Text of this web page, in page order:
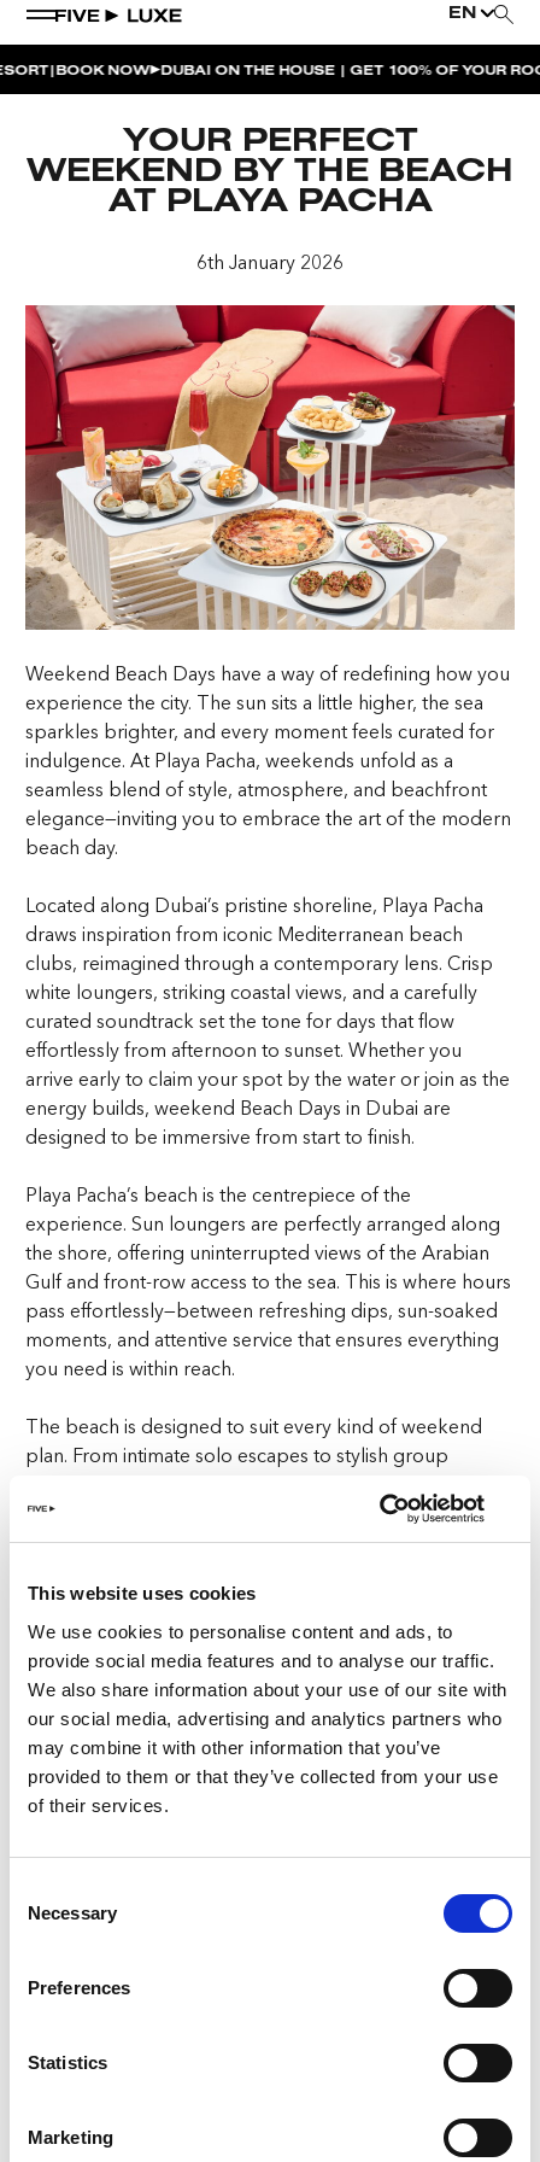
This website uses cookies
We use cookies to personalise content and ads, to
provide social media features and to analyse our traffic.
We also share information about your use of our site with
our social media, advertising and analytics partners who
may combine it with other information that you’ve
provided to them or that they’ve collected from your use
of their services.
Selection
Necessary
Preferences
Statistics
Marketing
EN
HOUSE BEATS | PARADISO
LA MUSICA | PLAYA PACHA
AFTER BRUNCH | PARADISO
TÊTE-À-TÊTE
CHERRY ON SUNDAYS | PLAYA PACHA
THE BREAKFAST CLUB | GOOSE ISLAND TAP HOUSE
|BOOK NOW DUBAI ON THE HOUSE | GET 100% OF YOUR ROOM
YOUR PERFECT
WEEKEND BY THE BEACH
AT PLAYA PACHA
6th January 2026
Weekend Beach Days have a way of redefining how you
experience the city. The sun sits a little higher, the sea
sparkles brighter, and every moment feels curated for
indulgence. At Playa Pacha, weekends unfold as a
seamless blend of style, atmosphere, and beachfront
elegance—inviting you to embrace the art of the modern
beach day.
Located along Dubai’s pristine shoreline, Playa Pacha
draws inspiration from iconic Mediterranean beach
clubs, reimagined through a contemporary lens. Crisp
white loungers, striking coastal views, and a carefully
curated soundtrack set the tone for days that flow
effortlessly from afternoon to sunset. Whether you
arrive early to claim your spot by the water or join as the
energy builds, weekend Beach Days in Dubai are
designed to be immersive from start to finish.
Playa Pacha’s beach is the centrepiece of the
experience. Sun loungers are perfectly arranged along
the shore, offering uninterrupted views of the Arabian
Gulf and front-row access to the sea. This is where hours
pass effortlessly—between refreshing dips, sun-soaked
moments, and attentive service that ensures everything
you need is within reach.
The beach is designed to suit every kind of weekend
plan. From intimate solo escapes to stylish group
you to enjoy the day exactly as you choose. It’s this
thoughtful balance that defines weekend Beach Days at
No weekend Beach Days are complete without
exceptional food, and Playa Pacha’s menu is crafted to
be savoured throughout the day. Drawing from
international influences with a Mediterranean and
Spanish edge, the offering is fresh, flavour-led, and
perfectly suited to the beachfront setting.
whether enjoyed poolside or delivered straight to your
sun lounger. From light bites to refined plates, every
element enhances the overall rhythm of weekend Beach
cocktails, chilled wines, or refreshing beverages that
What truly sets Playa Pacha apart is its uninterrupted
striking backdrop that elevates every moment, from
relaxed afternoons to golden-hour transitions. As the